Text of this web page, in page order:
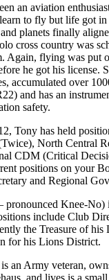
an aviation
to fly but life got in
planets finally
cross country was
Again, flying was put
he got his license.
accumulated over
and has an
safety.
Tony has held
North Central
CDM (Critical
positions on your
and Regional
Knee-No)
include Club
the Treasure of
for his Lions District.
an Army veteran,
and lives is a